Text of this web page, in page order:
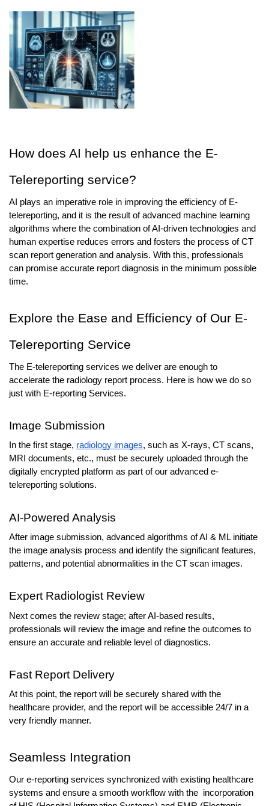
How does AI help us enhance the E-
Telereporting service?
AI plays an imperative role in improving the efficiency of E-
telereporting, and it is the result of advanced machine learning
algorithms where the combination of AI-driven technologies and
human expertise reduces errors and fosters the process of CT
scan report generation and analysis. With this, professionals
can promise accurate report diagnosis in the minimum possible
time.
Explore the Ease and Efficiency of Our E-
Telereporting Service
The E-telereporting services we deliver are enough to
accelerate the radiology report process. Here is how we do so
just with E-reporting Services.
Image Submission
In the first stage, radiology images, such as X-rays, CT scans,
MRI documents, etc., must be securely uploaded through the
digitally encrypted platform as part of our advanced e-
telereporting solutions.
AI-Powered Analysis
After image submission, advanced algorithms of AI & ML initiate
the image analysis process and identify the significant features,
patterns, and potential abnormalities in the CT scan images.
Expert Radiologist Review
Next comes the review stage; after AI-based results,
professionals will review the image and refine the outcomes to
ensure an accurate and reliable level of diagnostics.
Fast Report Delivery
At this point, the report will be securely shared with the
healthcare provider, and the report will be accessible 24/7 in a
very friendly manner.
Seamless Integration
Our e-reporting services synchronized with existing healthcare
systems and ensure a smooth workflow with the  incorporation